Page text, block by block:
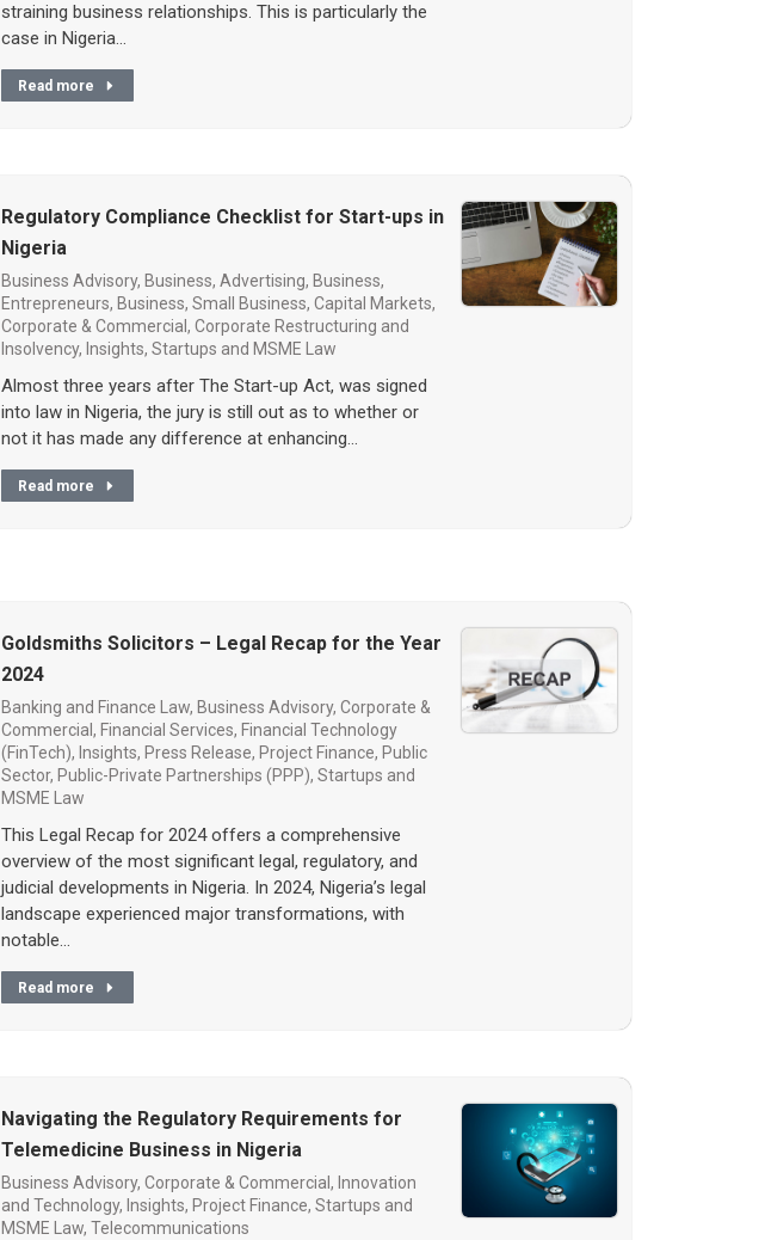
straining business relationships. This is particularly the
case in Nigeria…
Read more
Regulatory Compliance Checklist for Start-ups in
Nigeria
Business Advisory, Business, Advertising, Business,
Entrepreneurs, Business, Small Business, Capital Markets,
Corporate & Commercial , Corporate Restructuring and
Insolvency, Insights, Startups and MSME Law
Almost three years after The Start-up Act, was signed
into law in Nigeria, the jury is still out as to whether or
not it has made any difference at enhancing…
Read more
Goldsmiths Solicitors – Legal Recap for the Year
2024
Banking and Finance Law, Business Advisory, Corporate &
Commercial , Financial Services, Financial Technology
(FinTech), Insights, Press Release, Project Finance, Public
Sector, Public-Private Partnerships (PPP), Startups and
MSME Law
This Legal Recap for 2024 offers a comprehensive
overview of the most significant legal, regulatory, and
judicial developments in Nigeria. In 2024, Nigeria’s legal
landscape experienced major transformations, with
notable…
Read more
Navigating the Regulatory Requirements for
Telemedicine Business in Nigeria
Business Advisory, Corporate & Commercial , Innovation
and Technology, Insights, Project Finance, Startups and
MSME Law, Telecommunications